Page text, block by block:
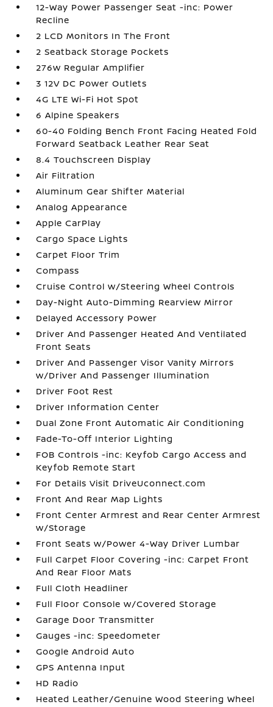
12-Way Power Passenger Seat -inc: Power
Recline
2 LCD Monitors In The Front
2 Seatback Storage Pockets
276w Regular Amplifier
3 12V DC Power Outlets
4G LTE Wi-Fi Hot Spot
6 Alpine Speakers
60-40 Folding Bench Front Facing Heated Fold
Forward Seatback Leather Rear Seat
8.4 Touchscreen Display
Air Filtration
Aluminum Gear Shifter Material
Analog Appearance
Apple CarPlay
Cargo Space Lights
Carpet Floor Trim
Compass
Cruise Control w/Steering Wheel Controls
Day-Night Auto-Dimming Rearview Mirror
Delayed Accessory Power
Driver And Passenger Heated And Ventilated
Front Seats
Driver And Passenger Visor Vanity Mirrors
w/Driver And Passenger Illumination
Driver Foot Rest
Driver Information Center
Dual Zone Front Automatic Air Conditioning
Fade-To-Off Interior Lighting
FOB Controls -inc: Keyfob Cargo Access and
Keyfob Remote Start
For Details Visit DriveUconnect.com
Front And Rear Map Lights
Front Center Armrest and Rear Center Armrest
w/Storage
Front Seats w/Power 4-Way Driver Lumbar
Full Carpet Floor Covering -inc: Carpet Front
And Rear Floor Mats
Full Cloth Headliner
Full Floor Console w/Covered Storage
Garage Door Transmitter
Gauges -inc: Speedometer
Google Android Auto
GPS Antenna Input
HD Radio
Heated Leather/Genuine Wood Steering Wheel